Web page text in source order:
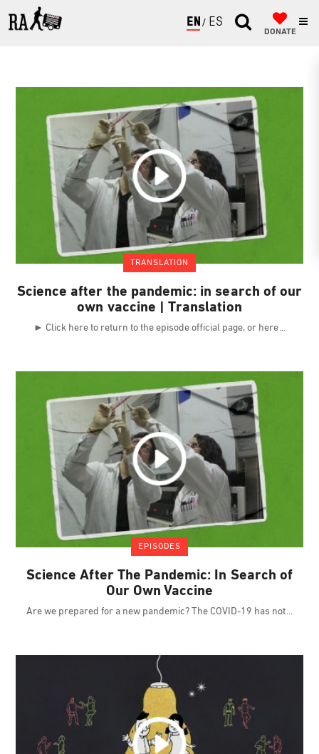
ENGLISH
ESPAÑOL
DONATE
TRANSLATION
Science after the pandemic: in search of our
own vaccine | Translation
► Click here to return to the episode official page, or here
EPISODES
Science After The Pandemic: In Search of
Our Own Vaccine
Are we prepared for a new pandemic? The COVID-19 has not